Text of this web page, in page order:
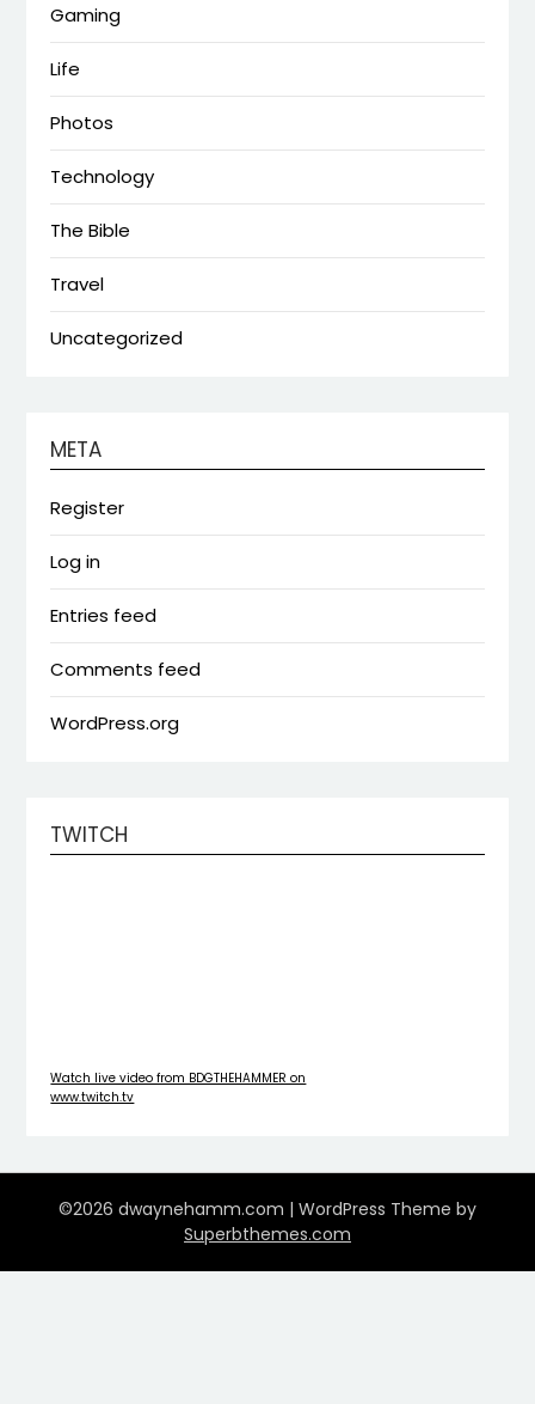
Gaming
Life
Photos
Technology
The Bible
Travel
Uncategorized
META
Register
Log in
Entries feed
Comments feed
WordPress.org
TWITCH
Watch live video from BDGTHEHAMMER on
www.twitch.tv
©2026 dwaynehamm.com | WordPress Theme by
Superbthemes.com